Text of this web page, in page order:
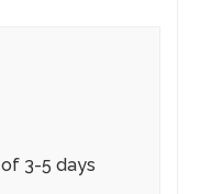
3-5 days